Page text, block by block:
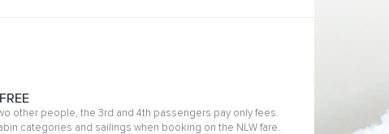
other people, the 3rd and 4th passengers pay only fees.
categories and sailings when booking on the NLW fare.